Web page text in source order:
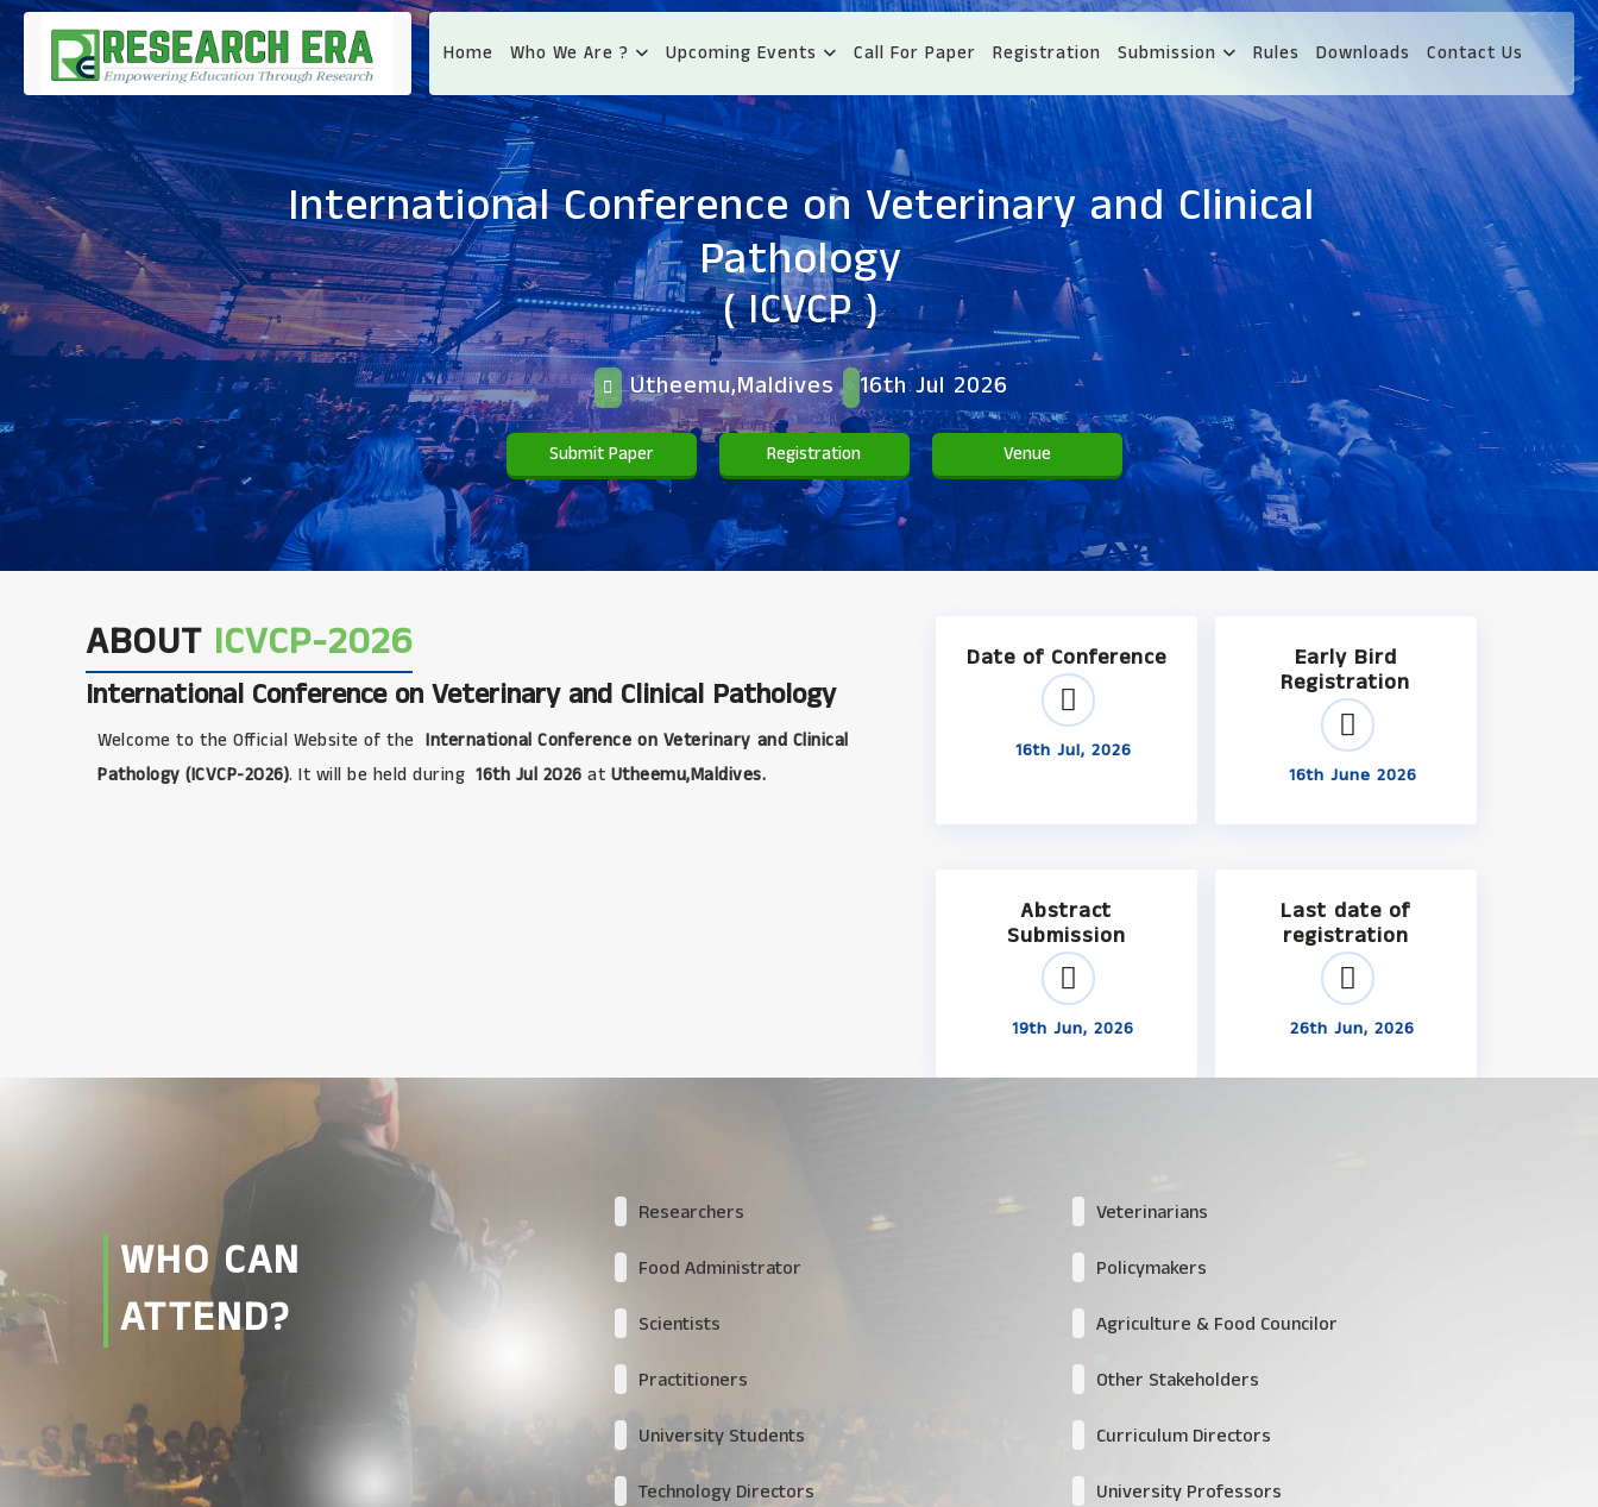
Home Who We Are ? Upcoming Events Call For Paper Registration Submission Rules Downloads Contact Us
International Conference on Veterinary and Clinical
Pathology
( ICVCP )
Utheemu,Maldives 16th Jul 2026
Submit Paper Registration Venue
ABOUT ICVCP-2026
International Conference on Veterinary and Clinical Pathology
Welcome to the Official Website of the International Conference on Veterinary and Clinical
Pathology (ICVCP-2026). It will be held during 16th Jul 2026 at Utheemu,Maldives.
Date of Conference
16th Jul, 2026
Early Bird
Registration
16th June 2026
Abstract
Submission
19th Jun, 2026
Last date of
registration
26th Jun, 2026
WHO CAN
ATTEND?
Researchers Veterinarians
Food Administrator Policymakers
Scientists Agriculture & Food Councilor
Practitioners Other Stakeholders
University Students Curriculum Directors
Technology Directors University Professors